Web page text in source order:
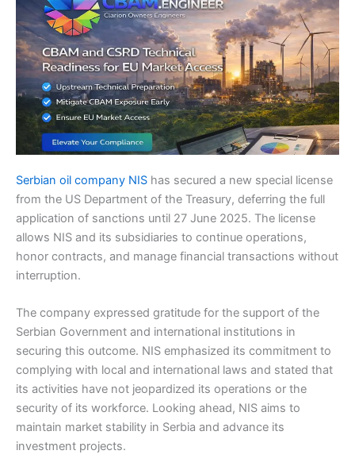
Serbian oil company NIS has secured a new special license
from the US Department of the Treasury, deferring the full
application of sanctions until 27 June 2025. The license
allows NIS and its subsidiaries to continue operations,
honor contracts, and manage financial transactions without
interruption.
The company expressed gratitude for the support of the
Serbian Government and international institutions in
securing this outcome. NIS emphasized its commitment to
complying with local and international laws and stated that
its activities have not jeopardized its operations or the
security of its workforce. Looking ahead, NIS aims to
maintain market stability in Serbia and advance its
investment projects.